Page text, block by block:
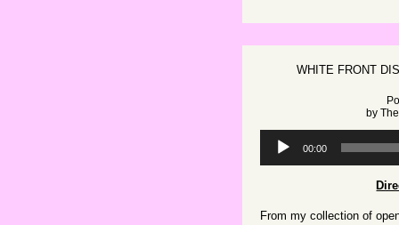
WHITE FRONT
by
Audio
00:00
From my collection of